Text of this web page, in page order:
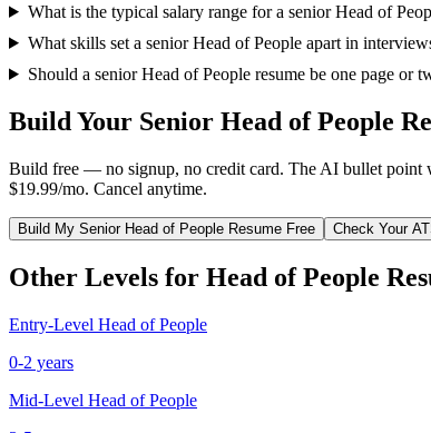
What is the typical salary range for a senior Head of
What skills set a senior Head of People apart in
Should a senior Head of People resume be one page or
Build Your Senior Head of People
Build free — no signup, no credit card. The AI bullet point
$19.99/mo. Cancel anytime.
Build My Senior Head of People Resume Free Check Your
Other Levels for Head of People
Entry-Level Head of People
0-2 years
Mid-Level Head of People